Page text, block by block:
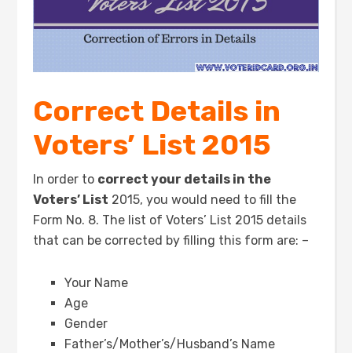
Correct Details in
Voters’ List 2015
In order to correct your details in the
Voters’ List 2015, you would need to fill the
Form No. 8. The list of Voters’ List 2015 details
that can be corrected by filling this form are: –
Your Name
Age
Gender
Father’s/Mother’s/Husband’s Name